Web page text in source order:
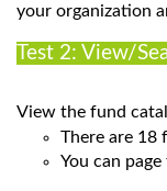
your organization
Test 2: View/
View the fund
There are 18
You can